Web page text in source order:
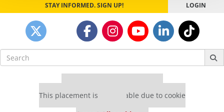
STAY INFORMED. SIGN UP! LOGIN
Search
for:
This placement is unavailable due to cookie